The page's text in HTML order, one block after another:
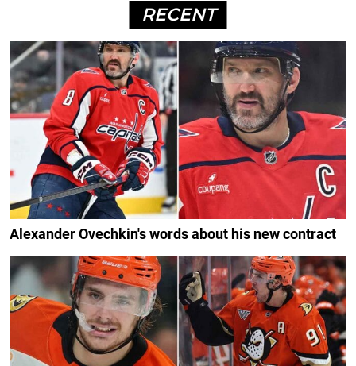
RECENT
Alexander Ovechkin's words about his new contract